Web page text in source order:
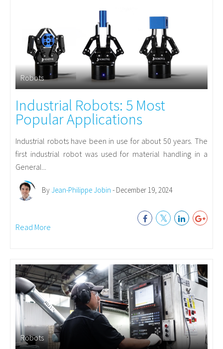
Robots
Industrial Robots: 5 Most
Popular Applications
Industrial robots have been in use for about 50 years. The
first industrial robot was used for material handling in a
General...
By Jean-Philippe Jobin - December 19, 2024
Read More
Robots